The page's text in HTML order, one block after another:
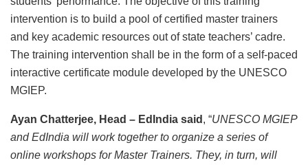
intervention is to build a pool of certified master trainers
and key academic resources out of state teachers’ cadre.
The training intervention shall be in the form of a self-paced
interactive certificate module developed by the UNESCO
MGIEP.
Ayan Chatterjee, Head – EdIndia said , “UNESCO MGIEP
and EdIndia will work together to organize a series of
online workshops for Master Trainers. They, in turn, will